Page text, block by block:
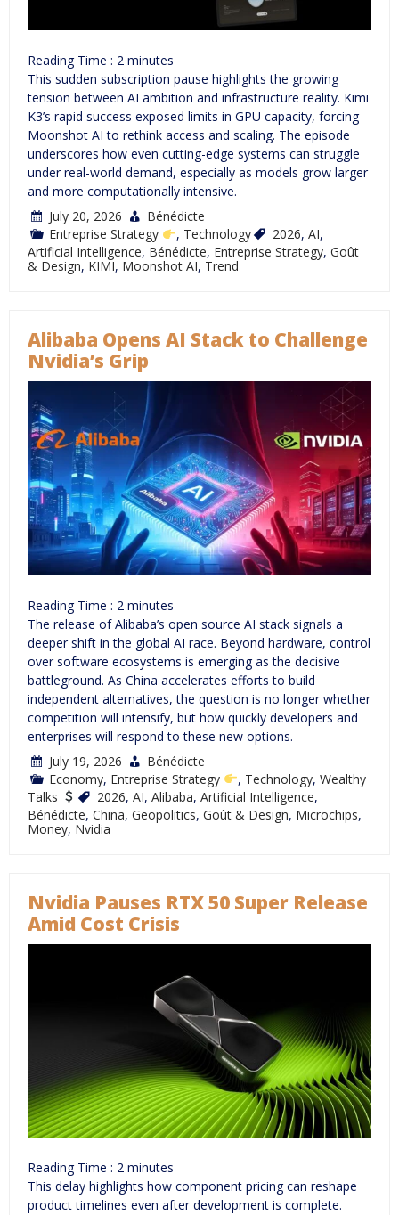
Reading Time : 2 minutes
This sudden subscription pause highlights the growing
tension between AI ambition and infrastructure reality. Kimi
K3’s rapid success exposed limits in GPU capacity, forcing
Moonshot AI to rethink access and scaling. The episode
underscores how even cutting-edge systems can struggle
under real-world demand, especially as models grow larger
and more computationally intensive.
July 20, 2026
Bénédicte
Entreprise Strategy
, Technology 2026, AI,
Artificial Intelligence, Bénédicte, Entreprise Strategy, Goût
& Design, KIMI, Moonshot AI, Trend
Alibaba Opens AI Stack to Challenge
Nvidia’s Grip
Reading Time : 2 minutes
The release of Alibaba’s open source AI stack signals a
deeper shift in the global AI race. Beyond hardware, control
over software ecosystems is emerging as the decisive
battleground. As China accelerates efforts to build
independent alternatives, the question is no longer whether
competition will intensify, but how quickly developers and
enterprises will respond to these new options.
July 19, 2026
Bénédicte
Economy, Entreprise Strategy , Technology, Wealthy
Talks
2026, AI, Alibaba, Artificial Intelligence,
Bénédicte, China, Geopolitics, Goût & Design, Microchips,
Money, Nvidia
Nvidia Pauses RTX 50 Super Release
Amid Cost Crisis
Reading Time : 2 minutes
This delay highlights how component pricing can reshape
product timelines even after development is complete.